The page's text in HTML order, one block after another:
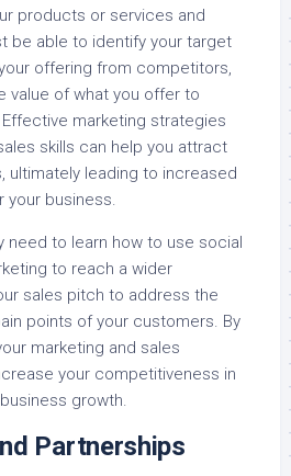
products or services and
be able to identify your target
offering from competitors,
value of what you offer to
marketing strategies
skills can help you attract
ultimately leading to increased
your business.
need to learn how to use social
to reach a wider
sales pitch to address the
points of your customers. By
marketing and sales
your competitiveness in
growth.
Partnerships